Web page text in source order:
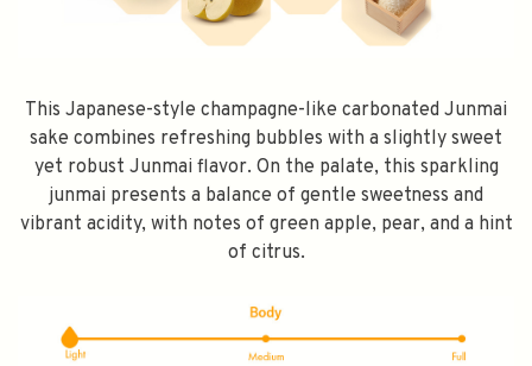
This Japanese-style champagne-like carbonated Junmai
sake combines refreshing bubbles with a slightly sweet
yet robust Junmai flavor. On the palate, this sparkling
junmai presents a balance of gentle sweetness and
vibrant acidity, with notes of green apple, pear, and a hint
of citrus.